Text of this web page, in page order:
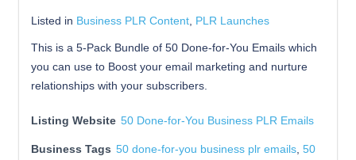
Listed in Business PLR Content PLR Launches
This is a 5-Pack Bundle of 50 Done-for-You Emails which
you can use to Boost your email marketing and nurture
relationships with your subscribers.
Listing Website 50 Done-for-You Business PLR Emails
Business Tags 50 done-for-you business plr emails 50